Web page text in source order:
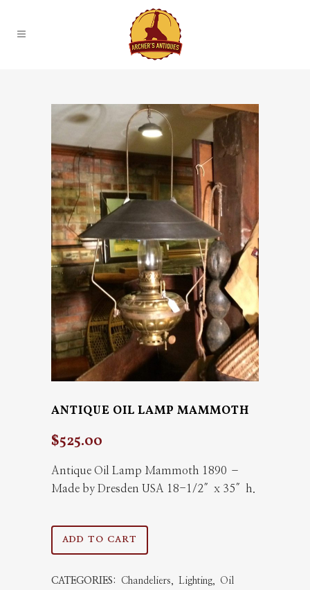
ANTIQUE OIL LAMP MAMMOTH
$525.00
Antique Oil Lamp Mammoth 1890 –
Made by Dresden USA 18-1/2″x 35″h.
Antique
ADD TO CART
CATEGORIES: Chandeliers, Lighting,
Oil